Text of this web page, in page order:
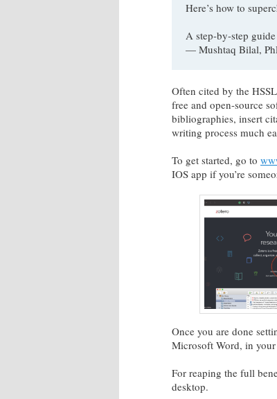
Here’s how to
A step-by-step
— Mushtaq Bilal,
Often cited by the
free and open-source
bibliographies, insert
writing process much
To get started, go to
IOS app if you’re
Once you are done
Microsoft Word, in
For reaping the full
desktop.